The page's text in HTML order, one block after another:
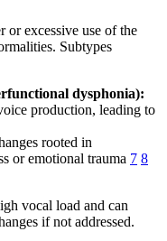
or excessive use of the
Subtypes
dysphonia):
production, leading to
rooted in
or emotional trauma 7 8
vocal load and can
if not addressed.